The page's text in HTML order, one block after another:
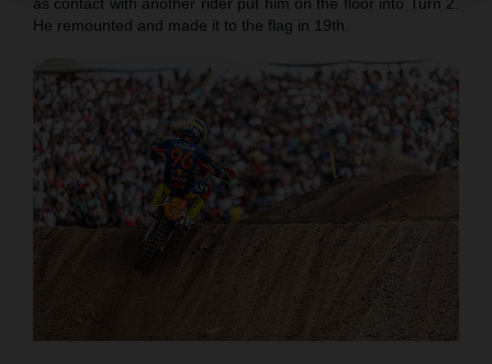
He remounted and made it to the flag in 19th.